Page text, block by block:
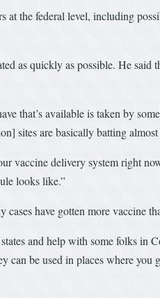
at the federal level, including
as quickly as possible. He
that’s available is taken by
sites are basically batting
vaccine delivery system right
looks like.”
have gotten more vaccine
and help with some folks in
can be used in places where you